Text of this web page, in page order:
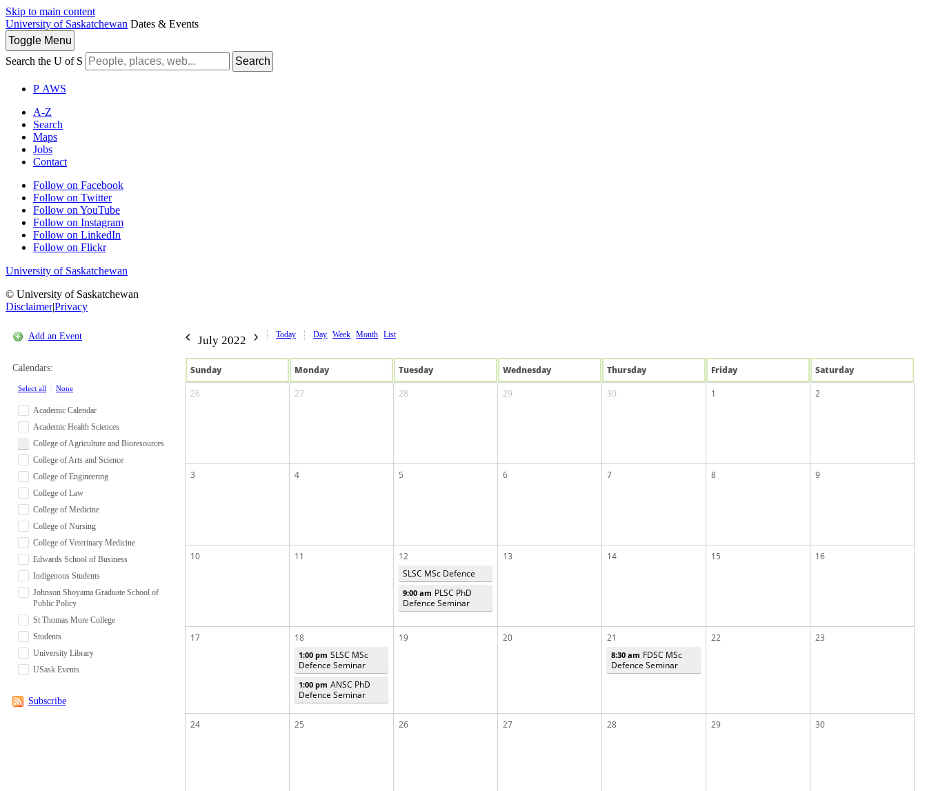
Skip to main content
University of Saskatchewan Dates & Events
Toggle Menu
Search the U of S
Search
P AWS
A-Z
Search
Maps
Jobs
Contact
Follow on Facebook
Follow on Twitter
Follow on YouTube
Follow on Instagram
Follow on LinkedIn
Follow on Flickr
University of Saskatchewan
© University of Saskatchewan
Disclaimer|Privacy
Add an Event
Calendars:
Select all None
Academic Calendar
Academic Health Sciences
College of Agriculture and Bioresources
College of Arts and Science
College of Engineering
College of Law
College of Medicine
College of Nursing
College of Veterinary Medicine
Edwards School of Business
Indigenous Students
Johnson Shoyama Graduate School of
Public Policy
St Thomas More College
Students
University Library
USask Events
Subscribe
July 2022 Today Day Week Month List
Sunday Monday Tuesday Wednesday Thursday Friday Saturday
26
27 28 29 30 1 2
3 4 5 6 7 8 9
10 11
12
SLSC MSc Defence
9:00 am PLSC PhD
Defence Seminar
13 14 15 16
17 18
1:00 pm SLSC MSc
Defence Seminar
1:00 pm ANSC PhD
Defence Seminar
19 20 21
8:30 am FDSC MSc
Defence Seminar
22 23
24 25 26 27 28 29 30